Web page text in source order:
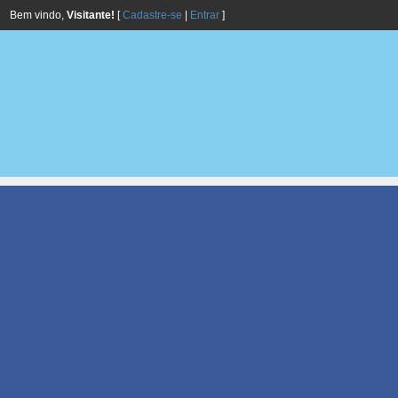
Bem vindo, Visitante! [Cadastre-se Entrar ]